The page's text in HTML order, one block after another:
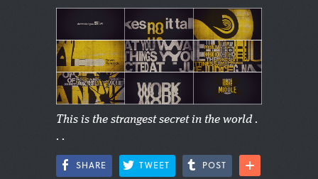
This is the strangest secret in the world .
. .
SHARE TWEET POST